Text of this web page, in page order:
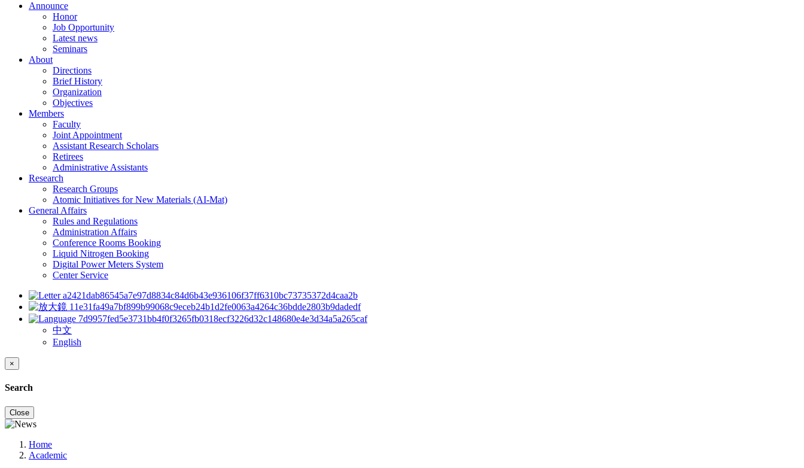
Announce
Honor
Job Opportunity
Latest news
Seminars
About
Directions
Brief History
Organization
Objectives
Members
Faculty
Joint Appointment
Assistant Research Scholars
Retirees
Administrative Assistants
Research
Research Groups
Atomic Initiatives for New Materials (AI-Mat)
General Affairs
Rules and Regulations
Administration Affairs
Conference Rooms Booking
Liquid Nitrogen Booking
Digital Power Meters System
Center Service
中文
English
×
Search
Close
Home
Academic